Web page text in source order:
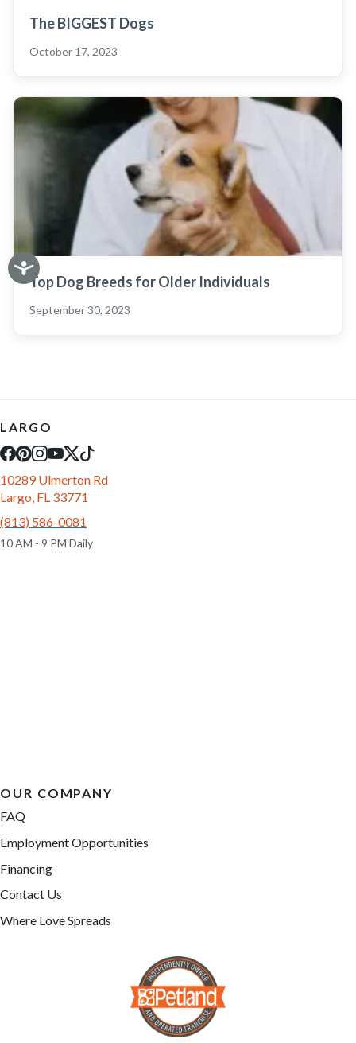
The BIGGEST Dogs
October 17, 2023
Top Dog Breeds for Older Individuals
September 30, 2023
LARGO
10289 Ulmerton Rd
Largo, FL 33771
(813) 586-0081
10 AM - 9 PM Daily
OUR COMPANY
FAQ
Employment Opportunities
Financing
Contact Us
Where Love Spreads